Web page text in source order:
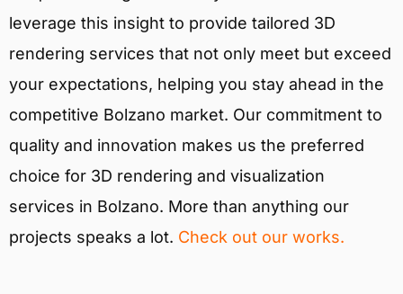
leverage this insight to provide tailored 3D
rendering services that not only meet but exceed
your expectations, helping you stay ahead in the
competitive Bolzano market. Our commitment to
quality and innovation makes us the preferred
choice for 3D rendering and visualization
services in Bolzano. More than anything our
projects speaks a lot. Check out our works.